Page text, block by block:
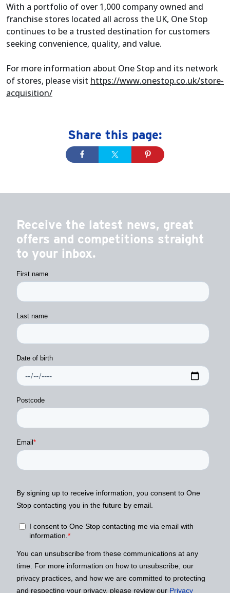
With a portfolio of over 1,000 company owned and
franchise stores located all across the UK, One Stop
continues to be a trusted destination for customers
seeking convenience, quality, and value.
For more information about One Stop and its network
of stores, please visit https://www.onestop.co.uk/store-
acquisition/
Share this page:
Receive the latest news, great
offers and competitions straight
to your inbox.